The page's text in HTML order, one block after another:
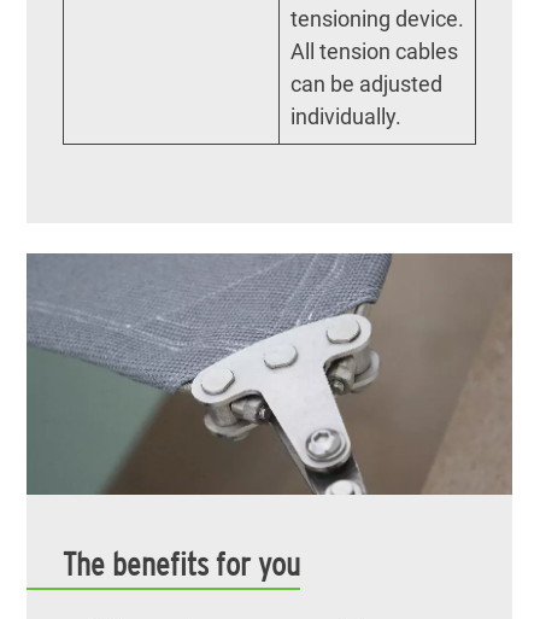
tensioning device.
All tension cables
can be adjusted
individually.
The benefits for you